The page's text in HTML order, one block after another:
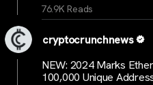
76.9K Reads
cryptocrunchnews
NEW: 2024 Marks
100,000 Unique